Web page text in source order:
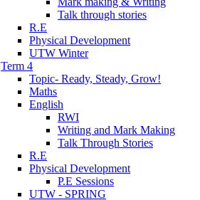
Talk through stories
R.E
Physical Development
UTW Winter
Term 4
Topic- Ready, Steady, Grow!
Maths
English
RWI
Writing and Mark Making
Talk Through Stories
R.E
Physical Development
P.E Sessions
UTW - SPRING